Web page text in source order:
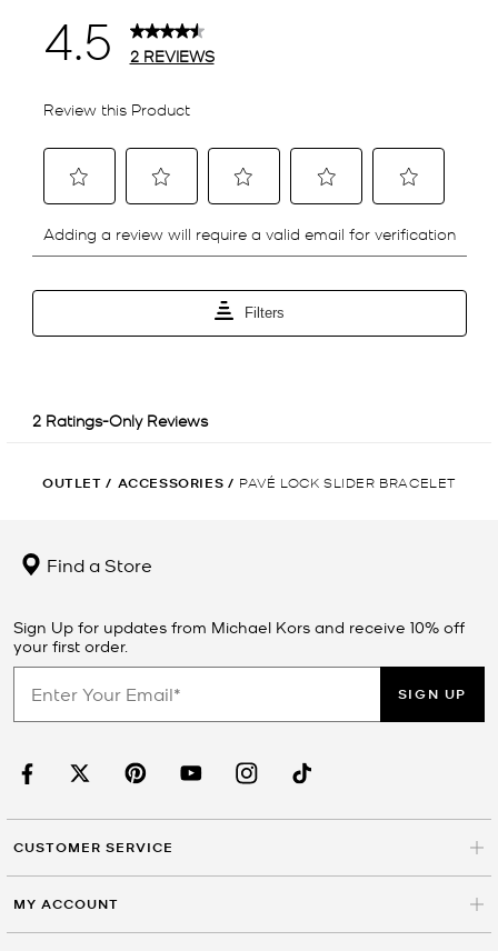
OUTLET / ACCESSORIES / PAVÉ LOCK SLIDER BRACELET
Find a Store
Sign Up for updates from Michael Kors and receive 10% off
your first order.
SIGN UP
CUSTOMER SERVICE
MY ACCOUNT